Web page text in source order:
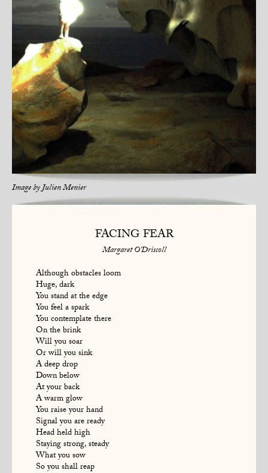
Image byJulien Menier
FACING FEAR
Margaret O'Driscoll
Although obstacles loom
Huge, dark
You stand at the edge
You feel a spark
You contemplate there
On the brink
Will you soar
Or will you sink
A deep drop
Down below
At your back
A warm glow
You raise your hand
Signal you are ready
Head held high
Staying strong, steady
What you sow
So you shall reap